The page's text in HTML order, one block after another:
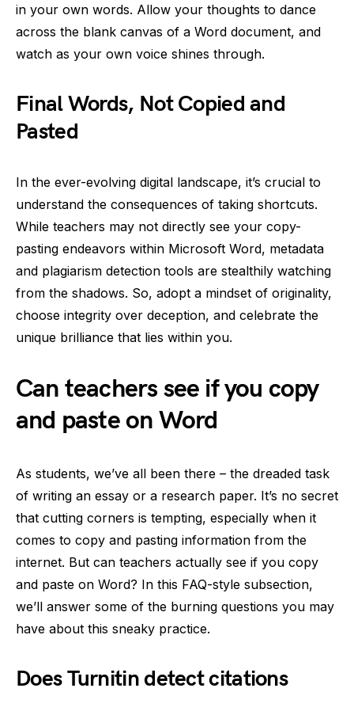
in your own words. Allow your thoughts to dance
across the blank canvas of a Word document, and
watch as your own voice shines through.
Final Words, Not Copied and
Pasted
In the ever-evolving digital landscape, it’s crucial to
understand the consequences of taking shortcuts.
While teachers may not directly see your copy-
pasting endeavors within Microsoft Word, metadata
and plagiarism detection tools are stealthily watching
from the shadows. So, adopt a mindset of originality,
choose integrity over deception, and celebrate the
unique brilliance that lies within you.
Can teachers see if you copy
and paste on Word
As students, we’ve all been there – the dreaded task
of writing an essay or a research paper. It’s no secret
that cutting corners is tempting, especially when it
comes to copy and pasting information from the
internet. But can teachers actually see if you copy
and paste on Word? In this FAQ-style subsection,
we’ll answer some of the burning questions you may
have about this sneaky practice.
Does Turnitin detect citations